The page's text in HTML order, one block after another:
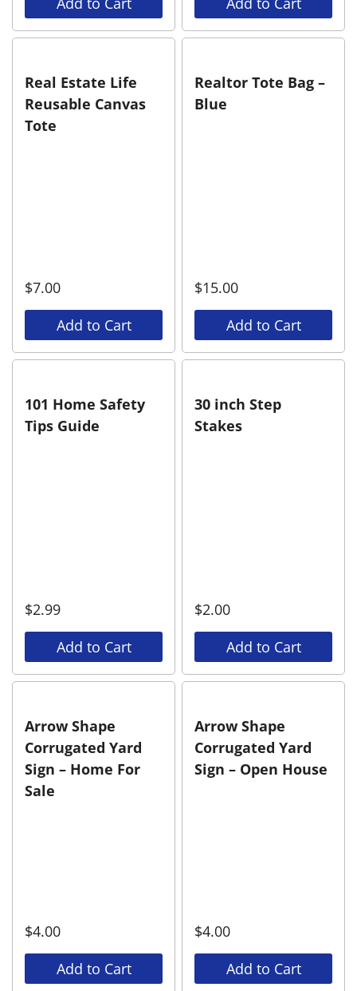
Real Estate Life
Reusable Canvas
Tote
$7.00
Add to Cart
Realtor Tote Bag –
Blue
$15.00
Add to Cart
101 Home Safety
Tips Guide
$2.99
Add to Cart
30 inch Step
Stakes
$2.00
Add to Cart
Arrow Shape
Corrugated Yard
Sign – Home For
Sale
$4.00
Add to Cart
Arrow Shape
Corrugated Yard
Sign – Open House
$4.00
Add to Cart